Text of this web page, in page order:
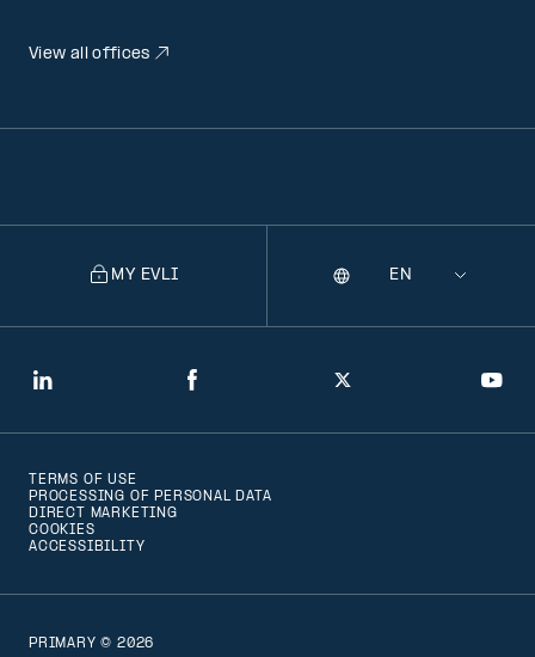
View all offices
LinkedIn Facebook Twitter
MY EVLI
Selecting
the
Language
PRIMARY © 2026
TERMS OF USE
PROCESSING OF PERSONAL DATA
DIRECT MARKETING
COOKIES
ACCESSIBILITY